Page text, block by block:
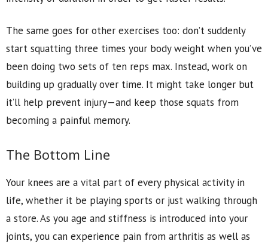
The same goes for other exercises too: don’t suddenly
start squatting three times your body weight when you’ve
been doing two sets of ten reps max. Instead, work on
building up gradually over time. It might take longer but
it’ll help prevent injury—and keep those squats from
becoming a painful memory.
The Bottom Line
Your knees are a vital part of every physical activity in
life, whether it be playing sports or just walking through
a store. As you age and stiffness is introduced into your
joints, you can experience pain from arthritis as well as